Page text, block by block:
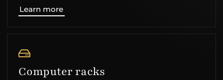
Learn more
Computer racks